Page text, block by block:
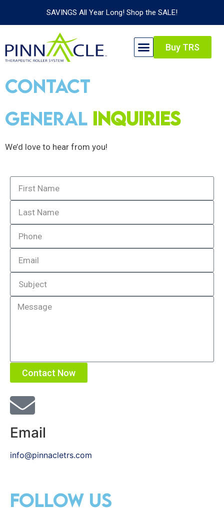
SAVINGS All Year Long! Shop the SALE!
Buy TRS
Contact
General Inquiries
We’d love to hear from you!
Contact Now
Email
info@pinnacletrs.com
Follow Us